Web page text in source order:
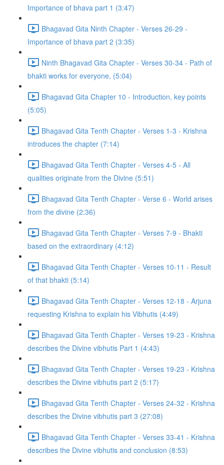
Importance of bhava part 1 (3:47)
Bhagavad Gita Ninth Chapter - Verses 26-29 -
Importance of bhava part 2 (3:35)
Ninth Bhagavad Gita Chapter - Verses 30-34 - Path of
bhakti works for everyone, (5:04)
Bhagavad Gita Chapter 10 - Introduction, key points
(5:05)
Bhagavad Gita Tenth Chapter - Verses 1-3 - Krishna
introduces the chapter (7:14)
Bhagavad Gita Tenth Chapter - Verses 4-5 - All
qualities originate from the Divine (5:51)
Bhagavad Gita Tenth Chapter - Verse 6 - World arises
from the divine (2:36)
Bhagavad Gita Tenth Chapter - Verses 7-9 - Bhakti
based on the extraordinary (4:12)
Bhagavad Gita Tenth Chapter - Verses 10-11 - Result
of that bhakti (5:14)
Bhagavad Gita Tenth Chapter - Verses 12-18 - Arjuna
requesting Krishna to explain his Vibhutis (4:49)
Bhagavad Gita Tenth Chapter - Verses 19-23 - Krishna
describes the Divine vibhutis Part 1 (4:43)
Bhagavad Gita Tenth Chapter - Verses 19-23 - Krishna
describes the Divine vibhutis part 2 (5:17)
Bhagavad Gita Tenth Chapter - Verses 24-32 - Krishna
describes the Divine vibhutis part 3 (27:08)
Bhagavad Gita Tenth Chapter - Verses 33-41 - Krishna
describes the Divine vibhutis and conclusion (8:53)